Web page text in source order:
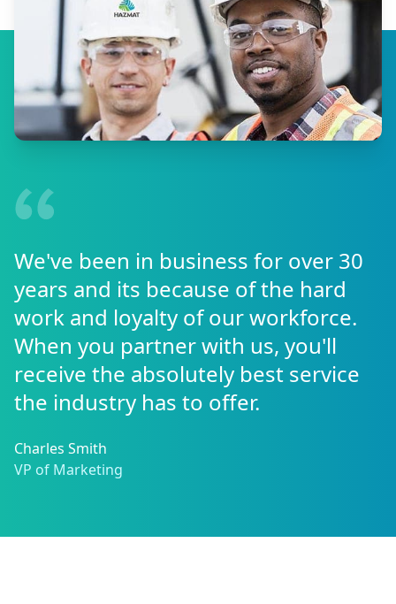
We've been in business for over 30
years and its because of the hard
work and loyalty of our workforce.
When you partner with us, you'll
receive the absolutely best service
the industry has to offer.
Charles Smith
VP of Marketing